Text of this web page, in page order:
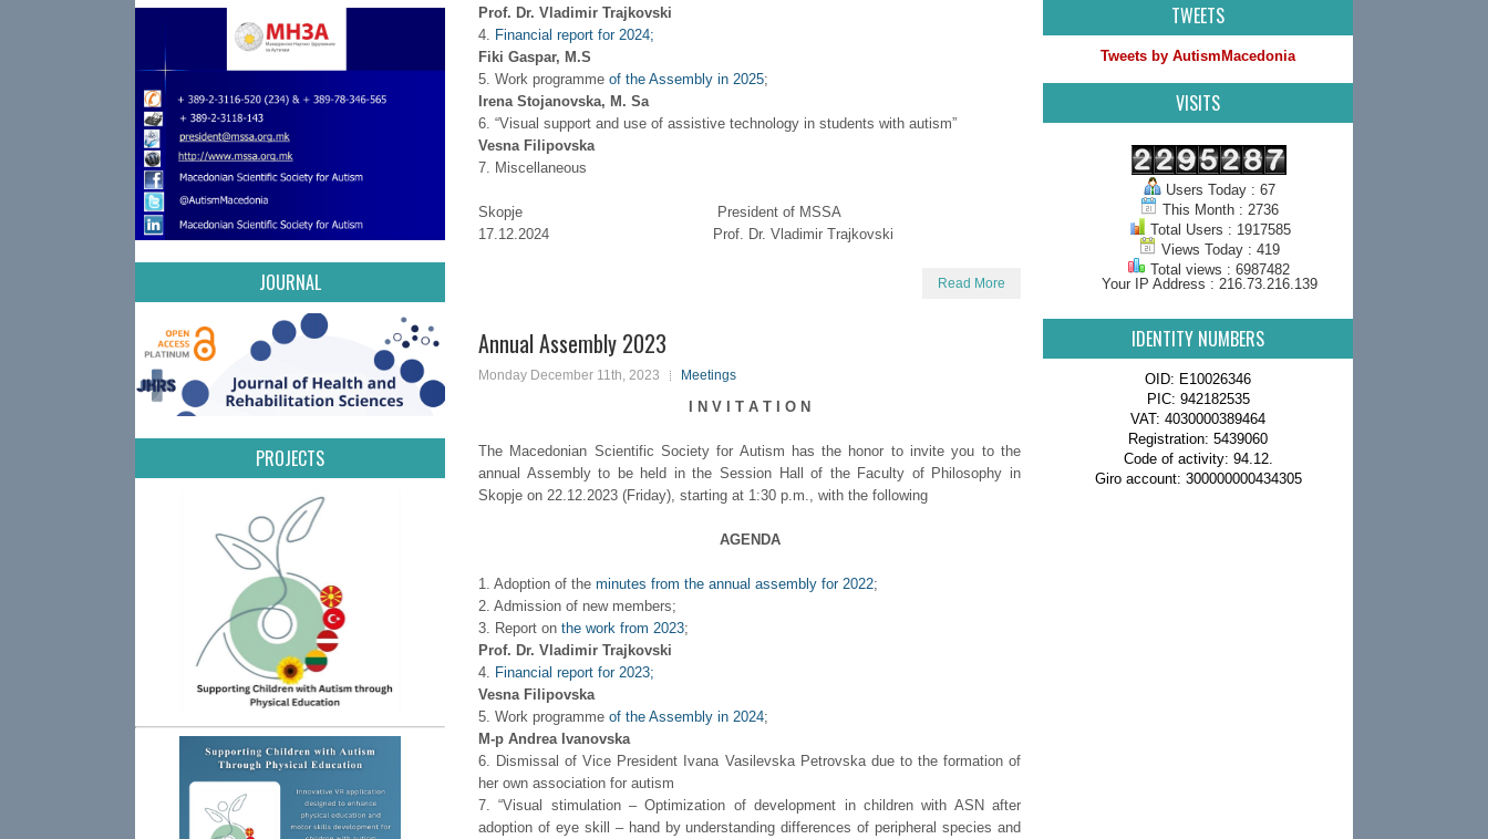
Prof. Dr. Vladimir Trajkovski
4. Financial report for 2024;
Fiki Gaspar, M.S
5. Work programme of the Assembly in 2025;
Irena Stojanovska, M. Sa
6. “Visual support and use of assistive technology in students with autism”
Vesna Filipovska
7. Miscellaneous
Skopje President of MSSA
17.12.2024 Prof. Dr. Vladimir Trajkovski
Read More
Annual Assembly 2023
Monday December 11th, 2023 Meetings
I N V I T A T I O N
The Macedonian Scientific Society for Autism has the honor to invite you to the
annual Assembly to be held in the Session Hall of the Faculty of Philosophy in
Skopje on 22.12.2023 (Friday), starting at 1:30 p.m., with the following
AGENDA
1. Adoption of the minutes from the annual assembly for 2022;
2. Admission of new members;
3. Report on the work from 2023;
Prof. Dr. Vladimir Trajkovski
4. Financial report for 2023;
Vesna Filipovska
5. Work programme of the Assembly in 2024;
М-р Andrea Ivanovska
6. Dismissal of Vice President Ivana Vasilevska Petrovska due to the formation of
her own association for autism
7. “Visual stimulation – Optimization of development in children with ASN after
adoption of eye skill – hand by understanding differences of peripheral species and
JOURNAL
PROJECTS
TWEETS
Tweets by AutismMacedonia
VISITS
Users Today : 67
This Month : 2736
Total Users : 1917585
Views Today : 419
Total views : 6987482
Your IP Address : 216.73.216.139
IDENTITY NUMBERS
OID: E10026346
PIC: 942182535
VAT: 4030000389464
Registration: 5439060
Code of activity: 94.12.
Giro account: 300000000434305